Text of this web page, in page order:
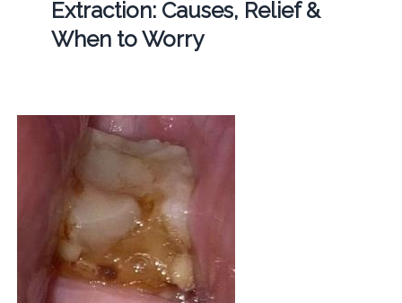
Extraction: Causes, Relief &
When to Worry